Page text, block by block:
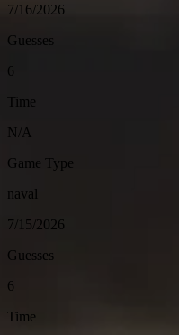
7/16/2026
Guesses
6
Time
N/A
Game Type
naval
7/15/2026
Guesses
6
Time